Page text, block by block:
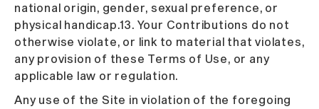
national origin, gender, sexual preference, or
physical handicap.13. Your Contributions do not
otherwise violate, or link to material that violates,
any provision of these Terms of Use, or any
applicable law or regulation.
Any use of the Site in violation of the foregoing